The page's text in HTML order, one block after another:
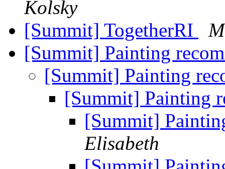
Kolsky
[Summit] TogetherRI
[Summit] Painting
[Summit] Painting
[Summit] Painting
[Summit]
Elisabeth